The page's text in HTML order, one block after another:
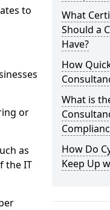
to
or
as
the IT
What
Should a
Have?
How
What is
How Do
Keep Up